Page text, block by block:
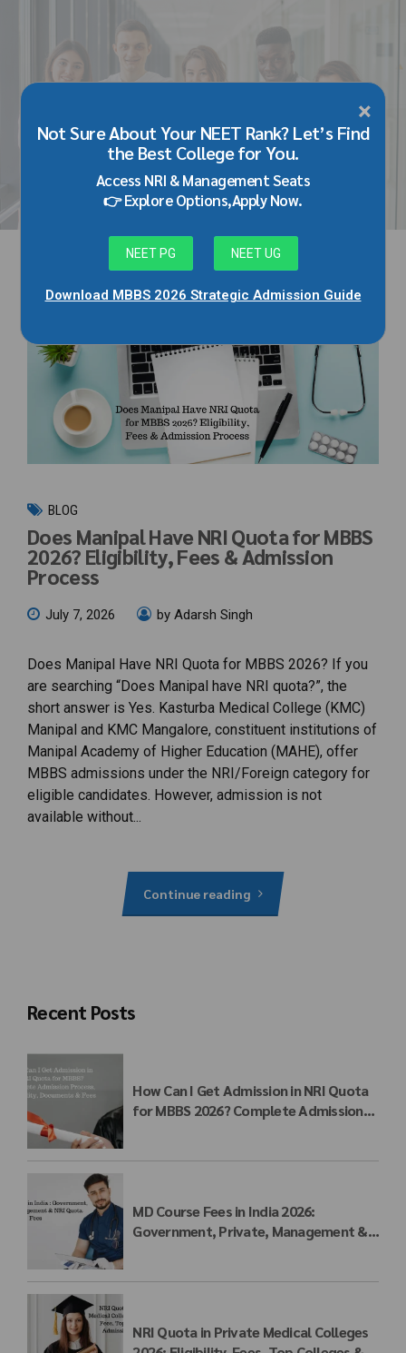
×
Not Sure About Your NEET Rank? Let’s Find
the Best College for You.
Access NRI & Management Seats
👉 Explore Options,Apply Now.
NEET PG NEET UG
Download MBBS 2026 Strategic Admission Guide
kmc manipal nri quota
BLOG
Does Manipal Have NRI Quota for MBBS
2026? Eligibility, Fees & Admission
Process
July 7, 2026 by Adarsh Singh
Does Manipal Have NRI Quota for MBBS 2026? If you
are searching “Does Manipal have NRI quota?”, the
short answer is Yes. Kasturba Medical College (KMC)
Manipal and KMC Mangalore, constituent institutions of
Manipal Academy of Higher Education (MAHE), offer
MBBS admissions under the NRI/Foreign category for
eligible candidates. However, admission is not
available without...
Continue reading
Recent Posts
How Can I Get Admission in NRI Quota
for MBBS 2026? Complete Admission
MD Course Fees in India 2026:
Government, Private, Management &
NRI Quota in Private Medical Colleges